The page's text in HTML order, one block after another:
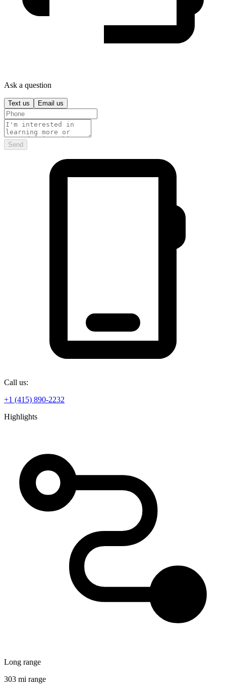
Ask a question
Text us Email us
Send
Call us:
+1 (415) 890-2232
Highlights
Long range
303 mi range